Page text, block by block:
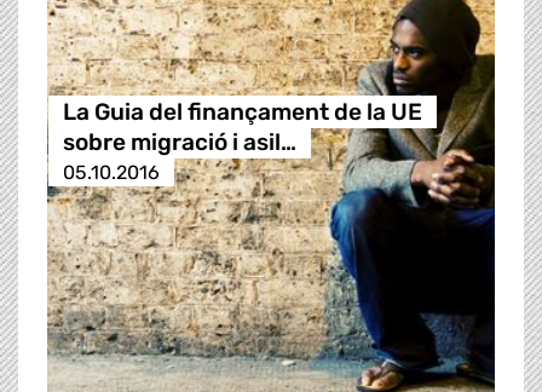
La Guia del finançament de la UE
sobre migració i asil…
05.10.2016